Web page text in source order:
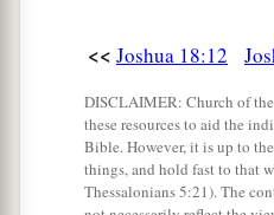
which is before the
descended to the stone
Reuben. ‡
Then it passed along
<< Joshua 18:12
DISCLAIMER: Church of
these resources to aid the
Bible. However, it is up to
things, and hold fast to that
Thessalonians 5:21). The